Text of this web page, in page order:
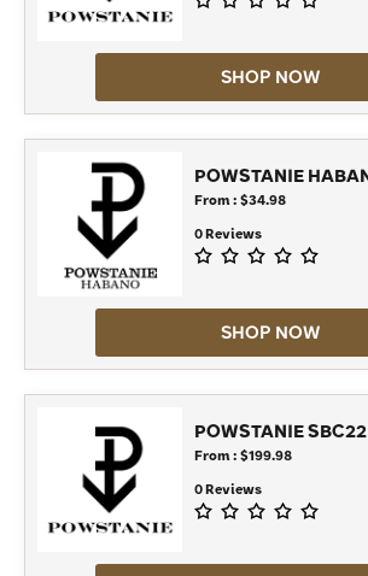
SHOP NOW
POWSTANIE
From : $34.98
0 Reviews
SHOP NOW
POWSTANIE SBC22
From : $199.98
0 Reviews